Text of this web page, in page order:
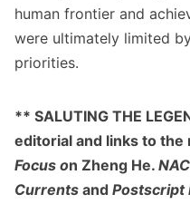
human frontier and
were ultimately limited
priorities.
** SALUTING THE
editorial and links to
Focus on Zheng He.
Currents and Postscript